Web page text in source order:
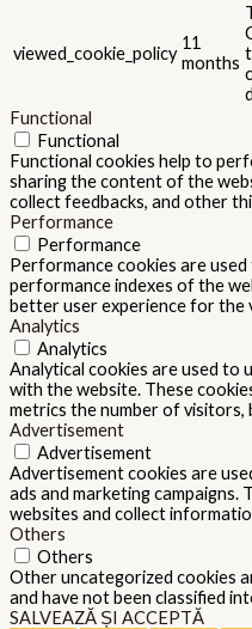
viewed_cookie_policy
11
months
Functional
Functional
Functional cookies help to
sharing the content of the
collect feedbacks, and other
Performance
Performance
Performance cookies are
performance indexes of the
better user experience for the
Analytics
Analytics
Analytical cookies are used
with the website. These
metrics the number of
Advertisement
Advertisement
Advertisement cookies are
ads and marketing
websites and collect
Others
Others
Other uncategorized cookies
and have not been classified
SALVEAZĂ ȘI ACCEPTĂ